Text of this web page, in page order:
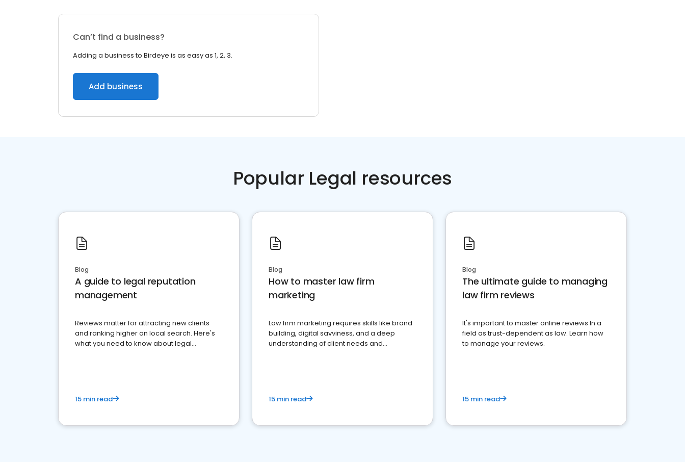
Can’t find a business?
Adding a business to Birdeye is as easy as 1, 2, 3.
Add business
Popular Legal resources
Blog
A guide to legal reputation
management
Reviews matter for attracting new clients
and ranking higher on local search. Here's
what you need to know about legal
15 min read
Blog
How to master law firm
marketing
Law firm marketing requires skills like brand
building, digital savviness, and a deep
understanding of client needs and
15 min read
Blog
The ultimate guide to managing
law firm reviews
It's important to master online reviews In a
field as trust-dependent as law. Learn how
to manage your reviews.
15 min read